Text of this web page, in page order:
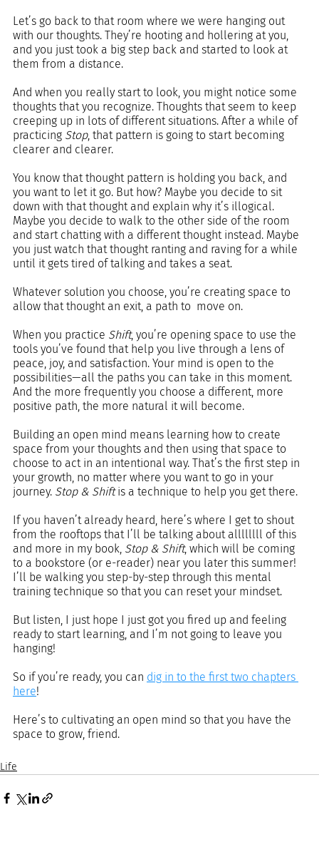
Let’s go back to that room where we were hanging out
with our thoughts. They’re hooting and hollering at you,
and you just took a big step back and started to look at
them from a distance.
And when you really start to look, you might notice some
thoughts that you recognize. Thoughts that seem to keep
creeping up in lots of different situations. After a while of
practicing Stop, that pattern is going to start becoming
clearer and clearer.
You know that thought pattern is holding you back, and
you want to let it go. But how? Maybe you decide to sit
down with that thought and explain why it’s illogical.
Maybe you decide to walk to the other side of the room
and start chatting with a different thought instead. Maybe
you just watch that thought ranting and raving for a while
until it gets tired of talking and takes a seat.
Whatever solution you choose, you’re creating space to
allow that thought an exit, a path to  move on.
When you practice Shift, you’re opening space to use the
tools you’ve found that help you live through a lens of
peace, joy, and satisfaction. Your mind is open to the
possibilities—all the paths you can take in this moment.
And the more frequently you choose a different, more
positive path, the more natural it will become.
Building an open mind means learning how to create
space from your thoughts and then using that space to
choose to act in an intentional way. That’s the first step in
your growth, no matter where you want to go in your
journey. Stop & Shift is a technique to help you get there.
If you haven’t already heard, here’s where I get to shout
from the rooftops that I’ll be talking about allllllll of this
and more in my book, Stop & Shift, which will be coming
to a bookstore (or e-reader) near you later this summer!
I’ll be walking you step-by-step through this mental
training technique so that you can reset your mindset.
But listen, I just hope I just got you fired up and feeling
ready to start learning, and I’m not going to leave you
hanging!
So if you’re ready, you can dig in to the first two chapters
here!
Here’s to cultivating an open mind so that you have the
space to grow, friend.
Life